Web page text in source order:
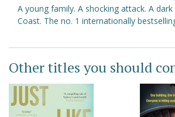
A young family. A shocking attack. A
Coast. The no. 1 internationally
Other titles you should